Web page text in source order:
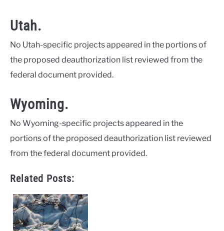
Utah.
No Utah-specific projects appeared in the portions of
the proposed deauthorization list reviewed from the
federal document provided.
Wyoming.
No Wyoming-specific projects appeared in the
portions of the proposed deauthorization list reviewed
from the federal document provided.
Related Posts: